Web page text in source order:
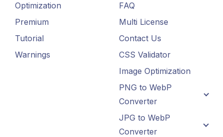
Optimization
Premium
Tutorial
Warnings
FAQ
Multi License
Contact Us
CSS Validator
Image Optimization
PNG to WebP
Converter
JPG to WebP
Converter